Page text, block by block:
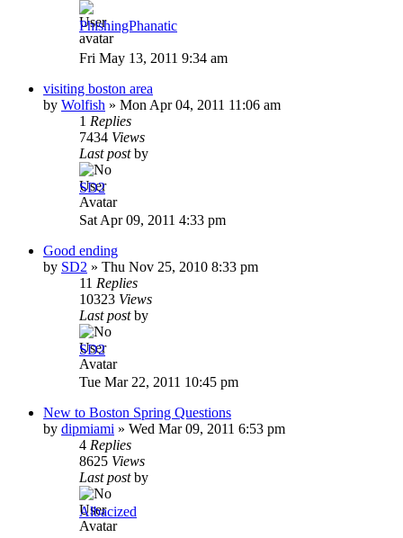
PhishingPhanatic
Fri May 13, 2011 9:34 am
visiting boston area
by Wolfish » Mon Apr 04, 2011 11:06 am
1 Replies
7434 Views
Last postby
SD2
Sat Apr 09, 2011 4:33 pm
Good ending
by SD2 » Thu Nov 25, 2010 8:33 pm
11 Replies
10323 Views
Last postby
SD2
Tue Mar 22, 2011 10:45 pm
New to Boston Spring Questions
by dipmiami » Wed Mar 09, 2011 6:53 pm
4 Replies
8625 Views
Last postby
Albacized